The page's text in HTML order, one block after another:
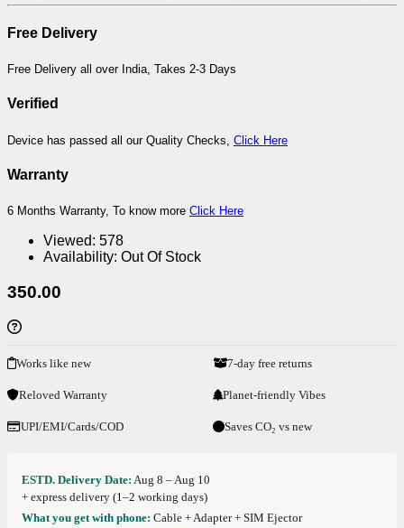
Free Delivery
Free Delivery all over India, Takes 2-3 Days
Verified
Device has passed all our Quality Checks, Click Here
Warranty
6 Months Warranty, To know more Click Here
Viewed: 578
Availability: Out Of Stock
350.00
Works like new 7-day free returns
Reloved Warranty Planet-friendly Vibes
UPI/EMI/Cards/COD Saves CO₂ vs new
ESTD. Delivery Date: Aug 8 – Aug 10
+ express delivery (1–2 working days)
What you get with phone: Cable + Adapter + SIM Ejector